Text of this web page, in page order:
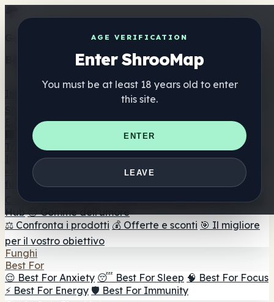
AGE VERIFICATION
Enter ShrooMap
You must be at least 18 years old to enter
this site.
ENTER
LEAVE
Get the ShrooMap app
Better than mobile web — one tap away
Elenco
🏢 Elenco dei marchi
📍 Trova il negozio di testa
Trova il negozio intelligente
🛒 Negozi di teste online
Integratori
🍬 Gomme ai funghi
💊 Capsule di funghi
💧 Tinture di
🫙 Polveri di funghi ☕ Caffè ai funghi 🍫
Cioccolato ai funghi 💨 Mushroom Vapes 🍫 Shroom Bar
Hub 😌 Gomme dell'umore
⚖️ Confronta i prodotti 💰 Offerte e sconti 🎯 Il migliore
per il vostro obiettivo
Funghi
Best For
😌 Best For Anxiety 😴 Best For Sleep 🧠 Best For Focus
⚡ Best For Energy 🛡️ Best For Immunity